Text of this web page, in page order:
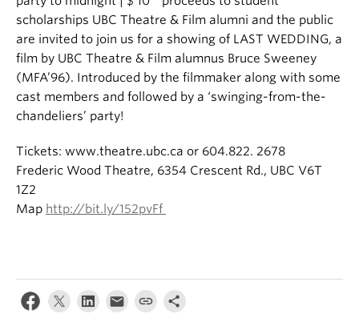
scholarships UBC Theatre & Film alumni and the public
are invited to join us for a showing of LAST WEDDING, a
film by UBC Theatre & Film alumnus Bruce Sweeney
(MFA’96). Introduced by the filmmaker along with some
cast members and followed by a ‘swinging-from-the-
chandeliers’ party!
Tickets: www.theatre.ubc.ca or 604.822. 2678
Frederic Wood Theatre, 6354 Crescent Rd., UBC V6T
1Z2
Map http://bit.ly/152pvFf